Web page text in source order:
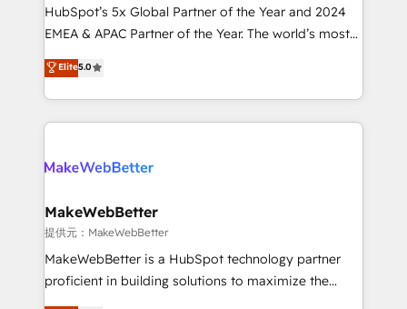
and workflow automation ✔️ User adoption
programs, training, and enablement Through project-
partnerships, we guide organizations through the
revenue maturity model - delivering the right
grows.
HubSpot’s 5x Global Partner of the Year and 2024
EMEA & APAC Partner of the Year. The world’s most
experienced and fully accredited HubSpot Solutions
Partner. 🚀 With 2,750+ HubSpot projects delivered
and 370+ specialists across EMEA, APAC and NAM,
we de-risk complex CRM programmes and
multi-region migrations to AI-powered automation,
scale. 🏆 HubSpot’s CEO called us “the partner of the
future.” Others agree it is proof of trust built through
measurable impact.
Elite5.0
MakeWebBetter
提供元：MakeWebBetter
MakeWebBetter is a HubSpot technology partner
proficient in building solutions to maximize the
operational efficiency of HubSpot. The fastest-